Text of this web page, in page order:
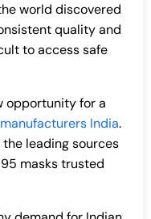
world discovered
quality and
to access safe
opportunity for a
India.
the leading sources
masks trusted